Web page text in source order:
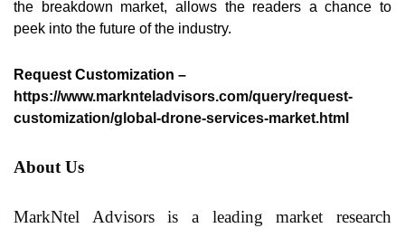
the breakdown market, allows the readers a chance to
peek into the future of the industry.
Request Customization –
https://www.marknteladvisors.com/query/request-
customization/global-drone-services-market.html
About Us
MarkNtel Advisors is a leadingmarket research